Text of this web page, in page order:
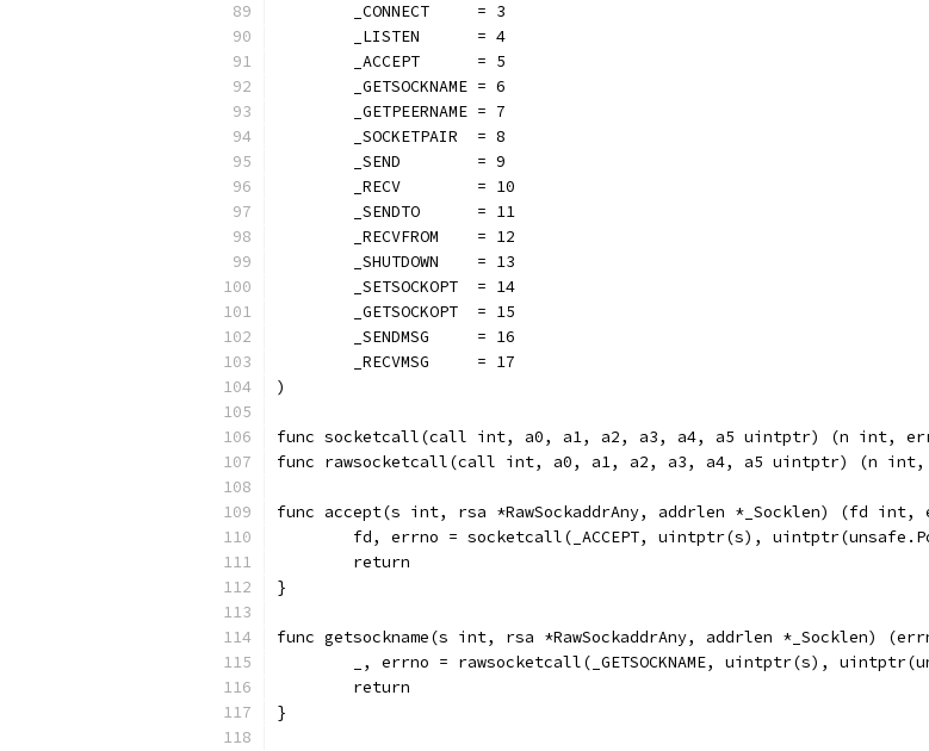
	_CONNECT     = 3
	_LISTEN      = 4
	_ACCEPT      = 5
	_GETSOCKNAME = 6
	_GETPEERNAME = 7
	_SOCKETPAIR  = 8
	_SEND        = 9
	_RECV        = 10
	_SENDTO      = 11
	_RECVFROM    = 12
	_SHUTDOWN    = 13
	_SETSOCKOPT  = 14
	_GETSOCKOPT  = 15
	_SENDMSG     = 16
	_RECVMSG     = 17
)
func socketcall(call int, a0, a1, a2, a3, a4, a5 uintptr) (n int,
func rawsocketcall(call int, a0, a1, a2, a3, a4, a5 uintptr) (n
func accept(s int, rsa *RawSockaddrAny, addrlen *_Socklen) (fd
fd, errno = socketcall(_ACCEPT, uintptr(s),
	return
}
func getsockname(s int, rsa *RawSockaddrAny, addrlen *_Socklen)
_, errno = rawsocketcall(_GETSOCKNAME, uintptr(s),
	return
}